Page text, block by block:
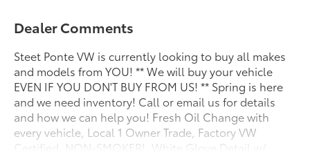
Dealer Comments
Steet Ponte VW is currently looking to buy all makes
and models from YOU! ** We will buy your vehicle
EVEN IF YOU DON'T BUY FROM US! ** Spring is here
and we need inventory! Call or email us for details
and how we can help you! Fresh Oil Change with
every vehicle, Local 1 Owner Trade, Factory VW
Certified, NON-SMOKER!, White Glove Detail w/